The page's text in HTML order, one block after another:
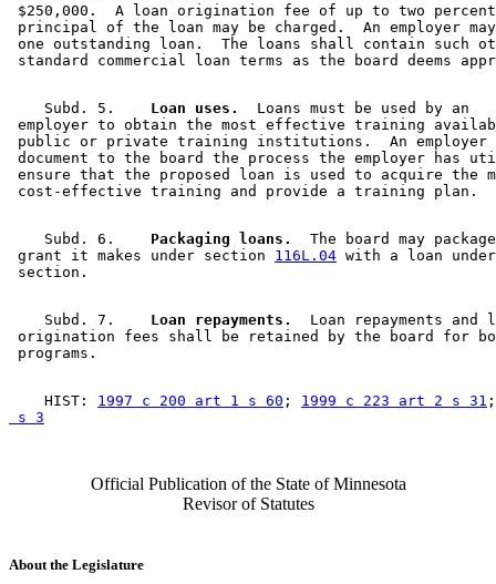
$250,000.  A loan origination fee of up to two
principal of the loan may be charged.  An employer
one outstanding loan.  The loans shall contain such
    Subd. 5.
  Loan uses.
  Loans must be used by an
employer to obtain the most effective training
public or private training institutions.  An employer
document to the board the process the employer has
ensure that the proposed loan is used to acquire the
    Subd. 6.
  Packaging loans.
The board may
grant it makes under section 116L.04 with a loan
    Subd. 7.
  Loan repayments.
Loan repayments and
origination fees shall be retained by the board for
    HIST:
1997 c 200 art 1 s 60 ; 1999 c 223 art 2 s 31
s 3
Official Publication of the State of Minnesota
Revisor of Statutes
About the Legislature